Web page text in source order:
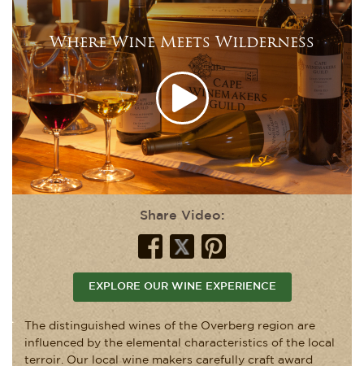
Where Wine Meets Wilderness
Share Video:
EXPLORE OUR WINE EXPERIENCE
The distinguished wines of the Overberg region are
influenced by the elemental characteristics of the local
terroir. Our local wine makers carefully craft award